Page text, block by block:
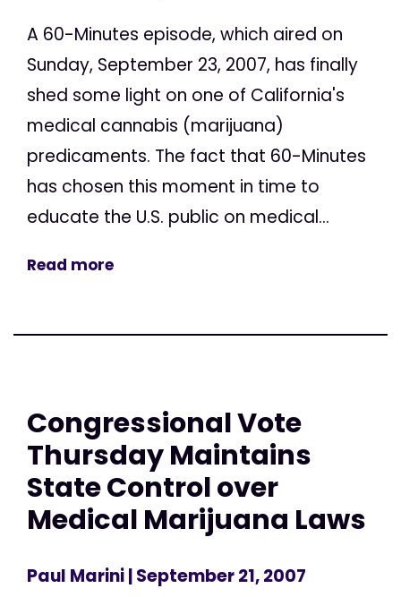
A 60-Minutes episode, which aired on
Sunday, September 23, 2007, has finally
shed some light on one of California's
medical cannabis (marijuana)
predicaments. The fact that 60-Minutes
has chosen this moment in time to
educate the U.S. public on medical...
Read more
Congressional Vote
Thursday Maintains
State Control over
Medical Marijuana Laws
Paul Marini| September 21, 2007